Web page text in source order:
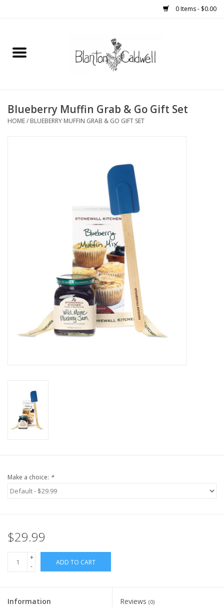
0 Items - $0.00
Home
Womens
Gift Cards
Blueberry Muffin Grab & Go Gift Set
HOME/ BLUEBERRY MUFFIN GRAB & GO GIFT SET
Make a choice: *
$29.99
+
-
ADD TO CART
Information Reviews (0)